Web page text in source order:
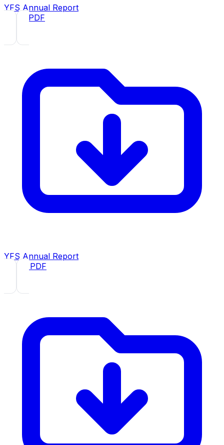
YFS Annual Report
2021
· PDF
YFS Annual Report
2020
· PDF